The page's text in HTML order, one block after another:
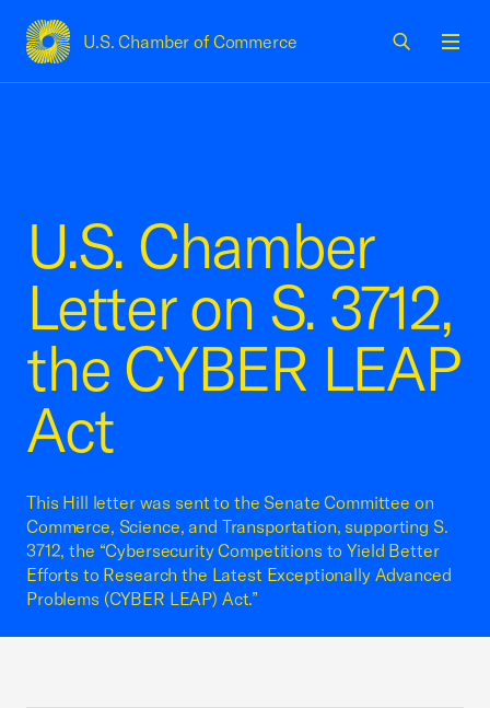
U.S. Chamber of Commerce
USCC Homepage
U.S. Chamber
Letter on S. 3712,
the CYBER LEAP
Act
This Hill letter was sent to the Senate Committee on
Commerce, Science, and Transportation, supporting S.
3712, the “Cybersecurity Competitions to Yield Better
Efforts to Research the Latest Exceptionally Advanced
Problems (CYBER LEAP) Act.”